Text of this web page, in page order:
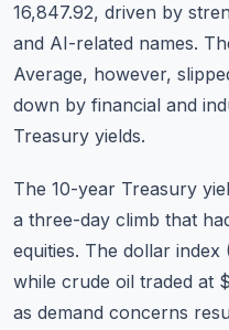
Contact
16,847.92, driven by
and AI-related names.
Average, however,
down by financial and
Treasury yields.
The 10-year Treasury
a three-day climb that
equities. The dollar index
while crude oil traded at
as demand concerns